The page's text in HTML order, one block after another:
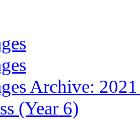
Archive:
(Year 6)